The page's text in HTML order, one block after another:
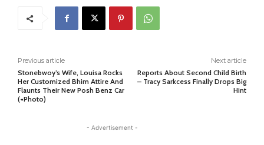
Previous article
Stonebwoy’s Wife, Louisa Rocks
Her Customized Bhim Attire And
Flaunts Their New Posh Benz Car
(+Photo)
Next article
Reports About Second Child Birth
– Tracy Sarkcess Finally Drops Big
Hint
- Advertisement -